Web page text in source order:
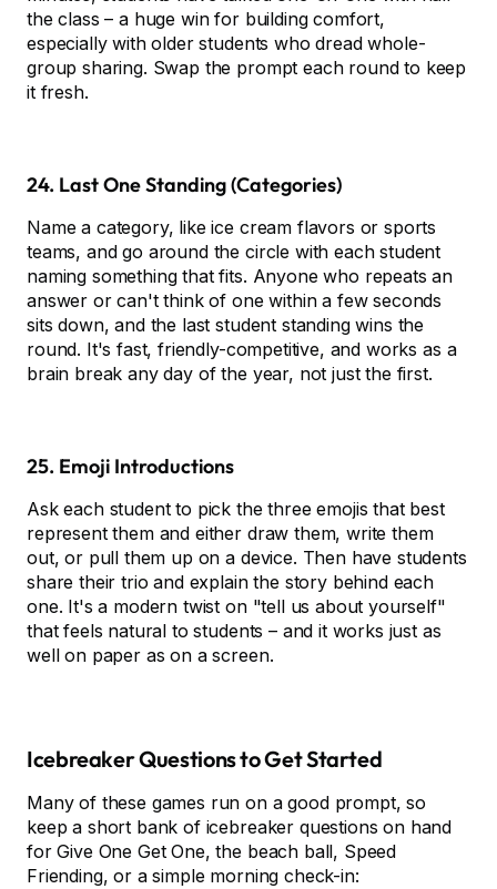
the class – a huge win for building comfort,
especially with older students who dread whole-
group sharing. Swap the prompt each round to keep
it fresh.
24. Last One Standing (Categories)
Name a category, like ice cream flavors or sports
teams, and go around the circle with each student
naming something that fits. Anyone who repeats an
answer or can't think of one within a few seconds
sits down, and the last student standing wins the
round. It's fast, friendly-competitive, and works as a
brain break any day of the year, not just the first.
25. Emoji Introductions
Ask each student to pick the three emojis that best
represent them and either draw them, write them
out, or pull them up on a device. Then have students
share their trio and explain the story behind each
one. It's a modern twist on "tell us about yourself"
that feels natural to students – and it works just as
well on paper as on a screen.
Icebreaker Questions to Get Started
Many of these games run on a good prompt, so
keep a short bank of icebreaker questions on hand
for Give One Get One, the beach ball, Speed
Friending, or a simple morning check-in: